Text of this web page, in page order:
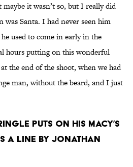
it wasn’t so, but I really did
Santa. I had never seen him
used to come in early in the
hours putting on this wonderful
the end of the shoot, when we had
man, without the beard, and I just
puts on his Macy’s
a line by Jonathan